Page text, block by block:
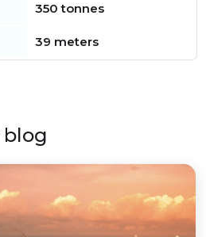
350 tonnes
39 meters
blog